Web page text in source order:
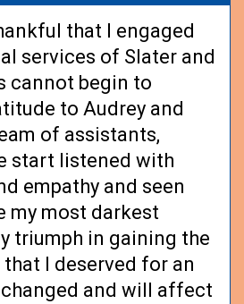
that I engaged
services of Slater and
cannot begin to
to Audrey and
of assistants,
start listened with
empathy and seen
my most darkest
triumph in gaining the
I deserved for an
and will affect